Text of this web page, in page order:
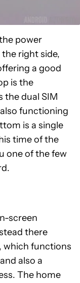
power
right side,
a good
is the
the dual SIM
functioning
is a single
time of the
one of the few
screen
there
which functions
also a
The home